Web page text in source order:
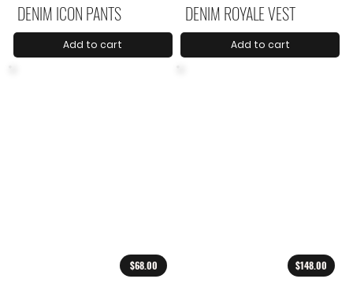
DENIM ICON PANTS
Add to cart
DENIM ROYALE VEST
Add to cart
$68.00 $148.00